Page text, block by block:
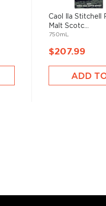
Caol Ila Stitchell
Malt Scotc...
750mL
$207.99
ADD